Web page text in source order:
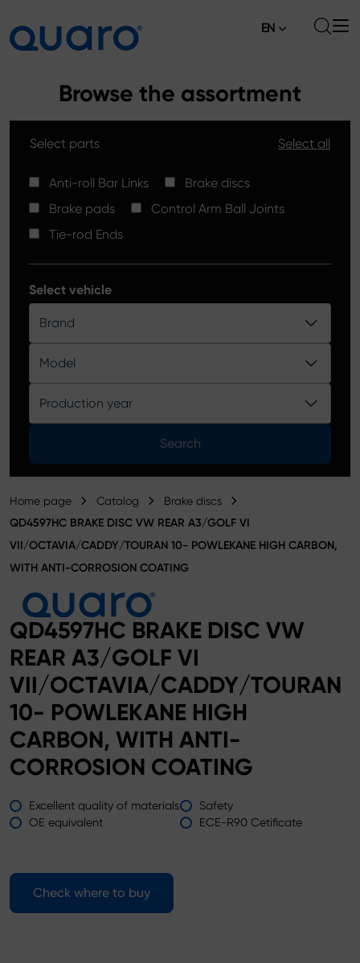
Brake Pads
High Carbon Brake Discs
Tie-rod Ends
Silver Ceramic Brake Pads
Brake Discs
Control Arm Ball Joints
Product catalog
News
Where to Buy
Contact
EN
Browse the assortment
Select parts Select all
Anti-roll Bar Links
Brake discs
Brake pads
Control Arm Ball Joints
Tie-rod Ends
Select vehicle
Brand
Model
Production year
Search
Home page Catalog Brake discs
QD4597HC BRAKE DISC VW REAR A3/GOLF VI
VII/OCTAVIA/CADDY/TOURAN 10- POWLEKANE HIGH CARBON,
WITH ANTI-CORROSION COATING
QD4597HC BRAKE DISC VW
REAR A3/GOLF VI
VII/OCTAVIA/CADDY/TOURAN
10- POWLEKANE HIGH
CARBON, WITH ANTI-
CORROSION COATING
Excellent quality of materials
Safety
OE equivalent
ECE-R90 Cetificate
Check where to buy